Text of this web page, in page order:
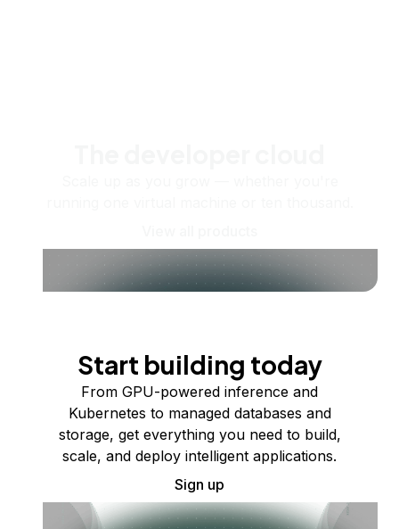
Start building today
From GPU-powered inference and
Kubernetes to managed databases and
storage, get everything you need to build,
scale, and deploy intelligent applications.
Sign up